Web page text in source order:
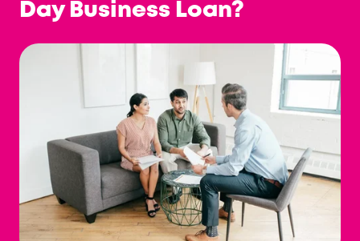
Day Business Loan?